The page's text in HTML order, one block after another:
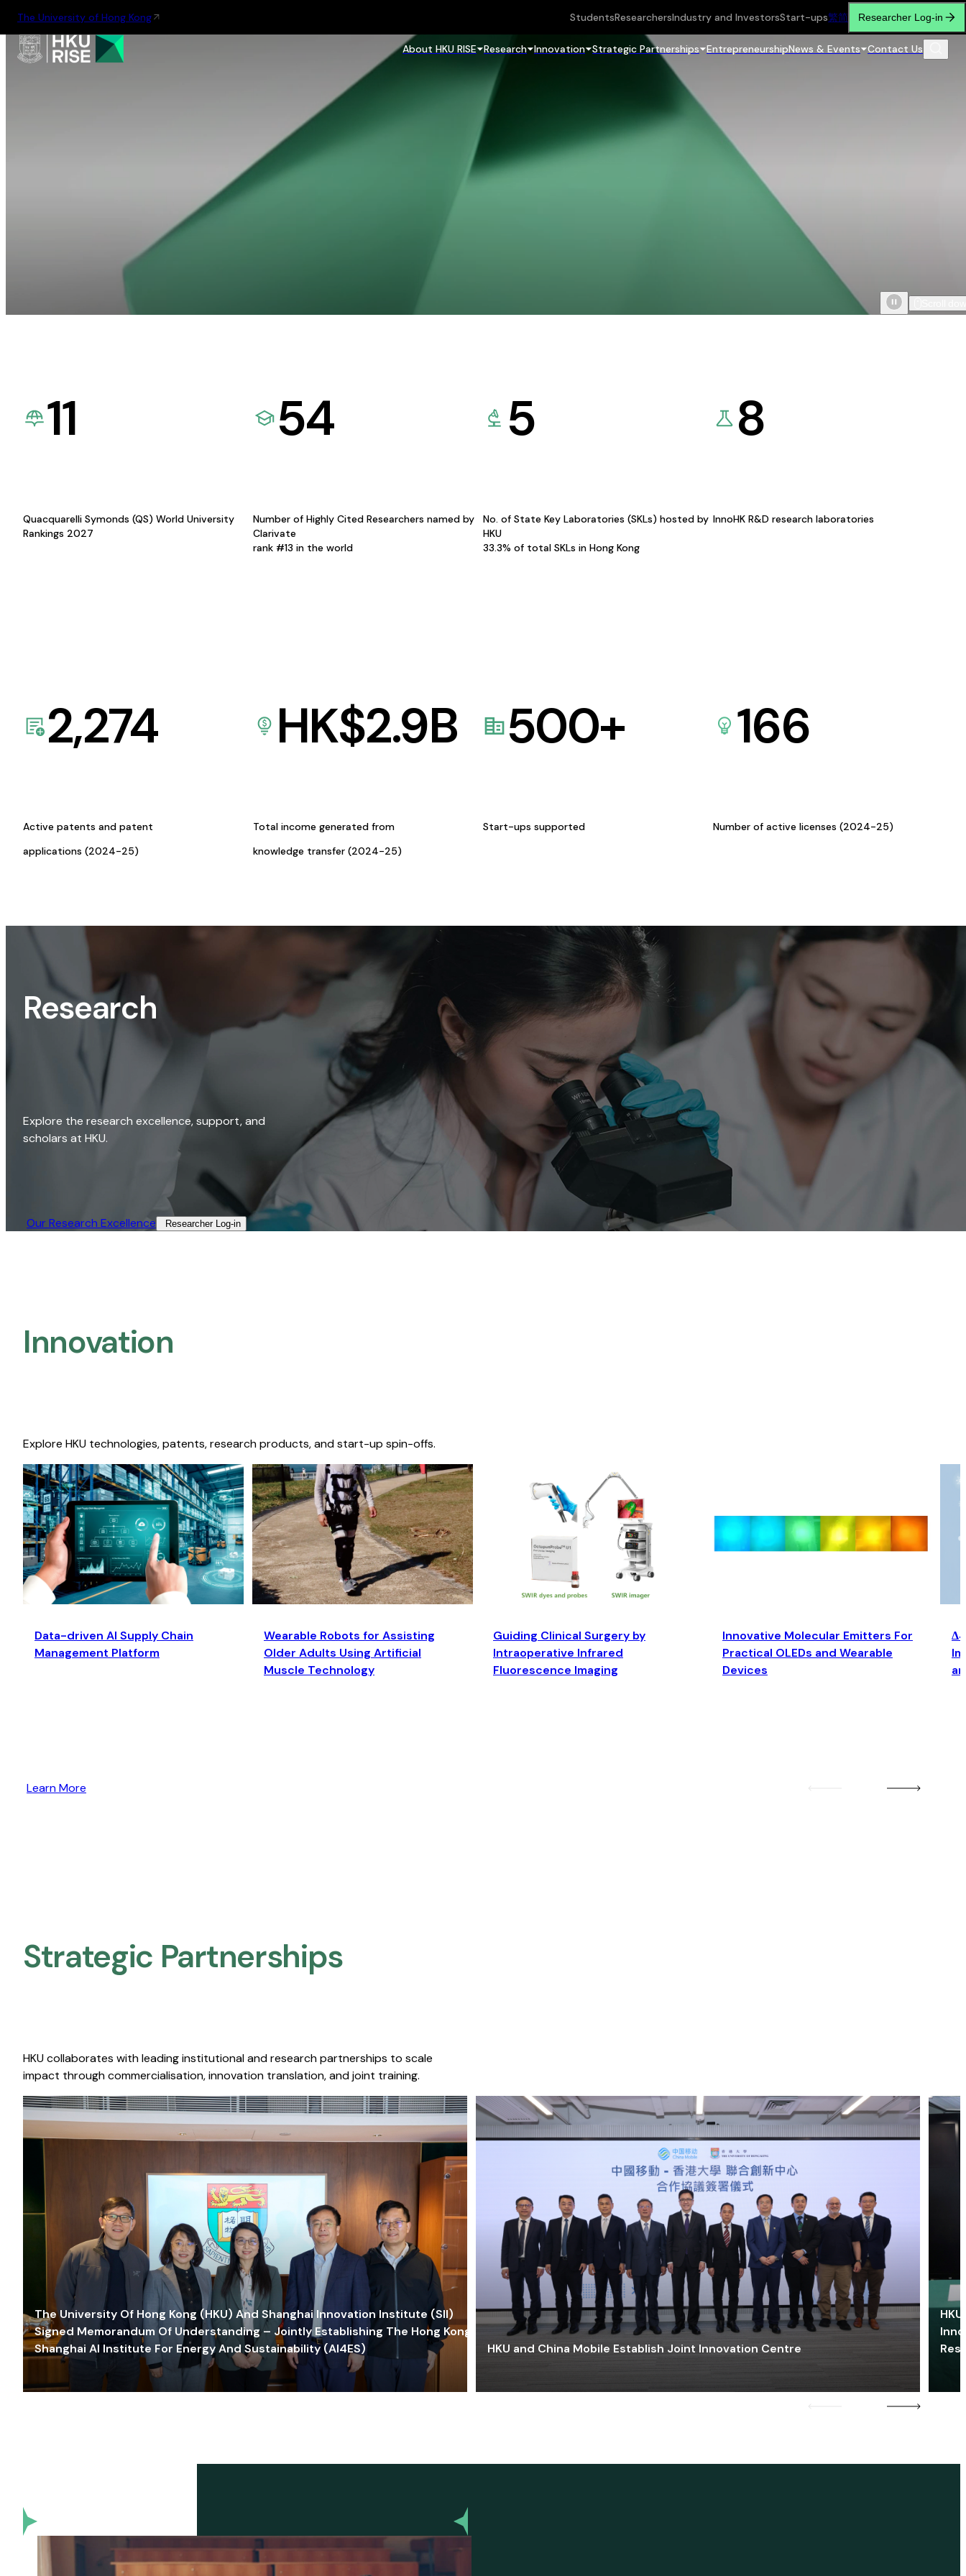
The University of Hong Kong StudentsResearchersIndustry and InvestorsStart-ups繁简 Researcher Log-in
About HKU RISE Research Innovation Strategic Partnerships EntrepreneurshipNews & Events Contact Us
11
Quacquarelli Symonds (QS) World University
Rankings 2027
54
Number of Highly Cited Researchers named by
Clarivate
rank #13 in the world
5
No. of State Key Laboratories (SKLs) hosted by
HKU
33.3% of total SKLs in Hong Kong
8
InnoHK R&D research laboratories
2,274
Active patents and patent
applications (2024-25)
HK$2.9B
Total income generated from
knowledge transfer (2024-25)
500+
Start-ups supported
166
Number of active licenses (2024-25)
Research
Explore the research excellence, support, and
scholars at HKU.
Our Research Excellence​ Researcher Log-in​
Innovation
Explore HKU technologies, patents, research products, and start-up spin-offs.
Data-driven AI Supply Chain
Management Platform
Wearable Robots for Assisting
Older Adults Using Artificial
Muscle Technology
Guiding Clinical Surgery by
Intraoperative Infrared
Fluorescence Imaging
Innovative Molecular Emitters For
Practical OLEDs and Wearable
Devices
Learn More
Strategic Partnerships​
HKU collaborates with leading institutional and research partnerships to scale
impact through commercialisation, innovation translation, and joint training.
The University Of Hong Kong (HKU) And Shanghai Innovation Institute (SII)
Signed Memorandum Of Understanding – Jointly Establishing The Hong Kong-
Shanghai AI Institute For Energy And Sustainability (AI4ES)
HKU and China Mobile Establish Joint Innovation Centre